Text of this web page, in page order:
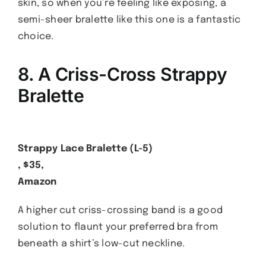
skin, so when you’re feeling like exposing, a
semi-sheer bralette like this one is a fantastic
choice.
8. A Criss-Cross Strappy
Bralette
Strappy Lace Bralette (L-5)
, $35,
Amazon
A higher cut criss-crossing band is a good
solution to flaunt your preferred bra from
beneath a shirt’s low-cut neckline.